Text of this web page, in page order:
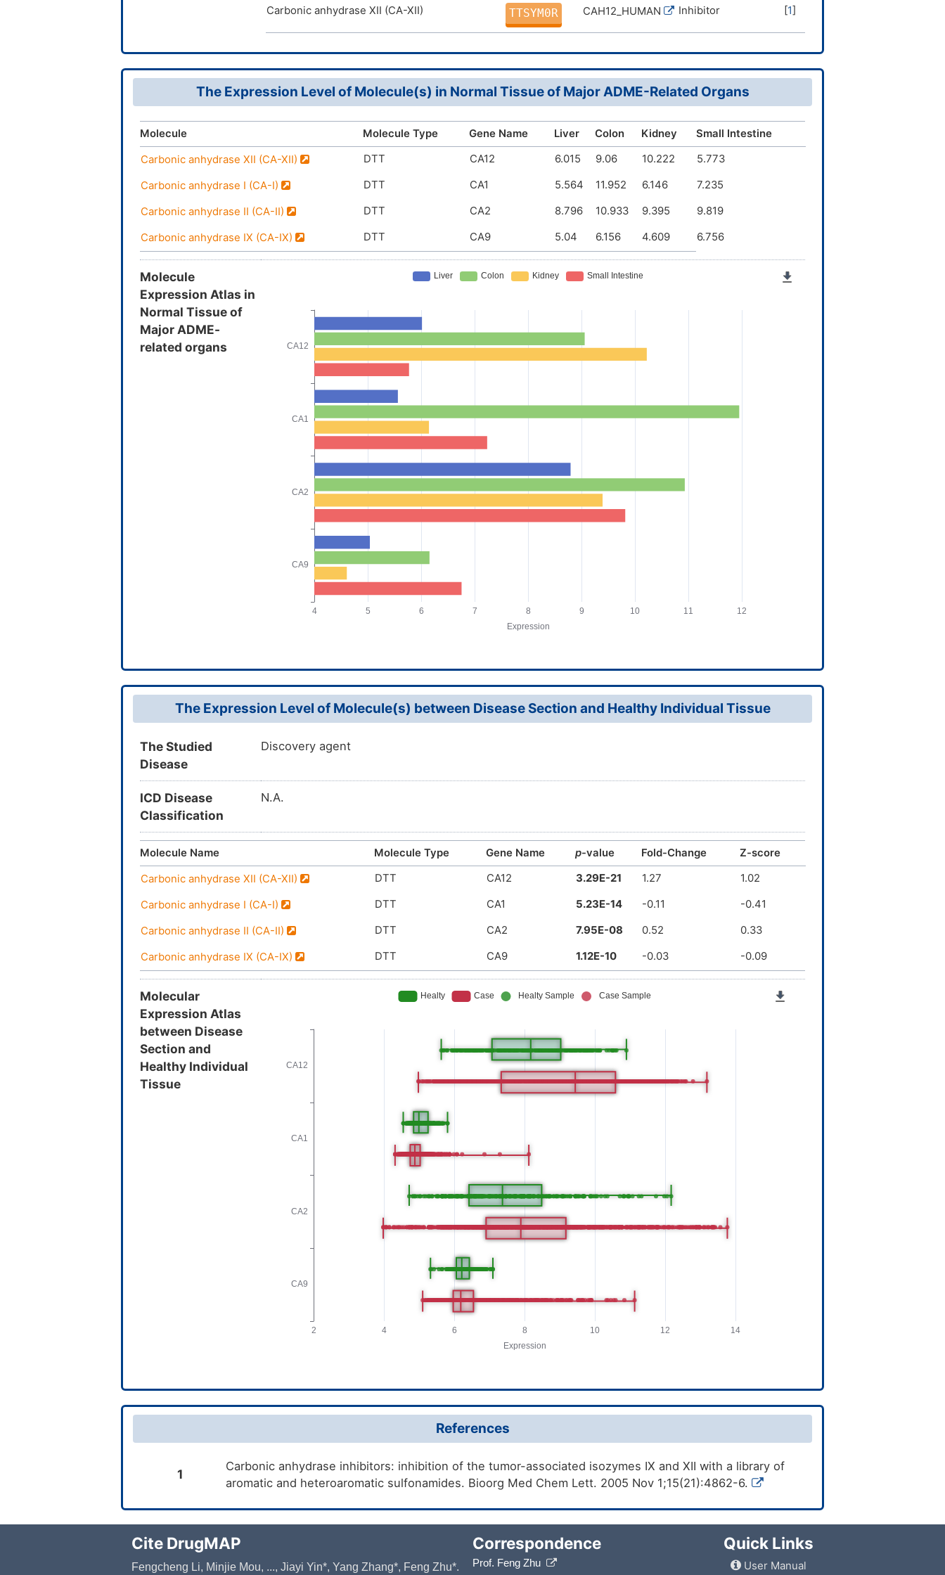
Carbonic anhydrase XII (CA-XII) TTSYM0R CAH12_HUMAN Inhibitor [1]
The Expression Level of Molecule(s) in Normal Tissue of Major ADME-Related Organs
Molecule Molecule Type Gene Name Liver Colon Kidney Small Intestine
Carbonic anhydrase XII (CA-XII) DTT CA12 6.015 9.06 10.222 5.773
Carbonic anhydrase I (CA-I) DTT CA1 5.564 11.952 6.146 7.235
Carbonic anhydrase II (CA-II) DTT CA2 8.796 10.933 9.395 9.819
Carbonic anhydrase IX (CA-IX) DTT CA9 5.04 6.156 4.609 6.756
Molecule
Expression Atlas in
Normal Tissue of
Major ADME-
related organs
The Expression Level of Molecule(s) between Disease Section and Healthy Individual Tissue
The Studied
Disease
Discovery agent
ICD Disease
Classification
N.A.
Molecule Name Molecule Type Gene Name p-value Fold-Change Z-score
Carbonic anhydrase XII (CA-XII) DTT CA12 3.29E-21 1.27 1.02
Carbonic anhydrase I (CA-I) DTT CA1 5.23E-14 -0.11 -0.41
Carbonic anhydrase II (CA-II) DTT CA2 7.95E-08 0.52 0.33
Carbonic anhydrase IX (CA-IX) DTT CA9 1.12E-10 -0.03 -0.09
Molecular
Expression Atlas
between Disease
Section and
Healthy Individual
Tissue
References
1
Carbonic anhydrase inhibitors: inhibition of the tumor-associated isozymes IX and XII with a library of
aromatic and heteroaromatic sulfonamides. Bioorg Med Chem Lett. 2005 Nov 1;15(21):4862-6.
Cite DrugMAP
Fengcheng Li, Minjie Mou, ..., Jiayi Yin*, Yang Zhang*, Feng Zhu*.
Correspondence
Prof. Feng Zhu
Quick Links
User Manual